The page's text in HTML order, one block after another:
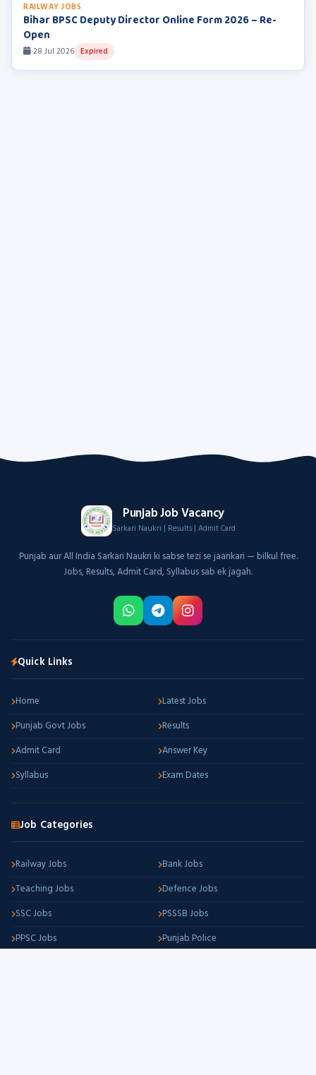
RAILWAY JOBS
Bihar BPSC Deputy Director Online Form 2026 – Re-
Open
28 Jul 2026 Expired
Punjab Job Vacancy
Sarkari Naukri | Results | Admit Card
Punjab aur All India Sarkari Naukri ki sabse tezi se jaankari — bilkul free.
Jobs, Results, Admit Card, Syllabus sab ek jagah.
Quick Links
Home
Latest Jobs
Punjab Govt Jobs
Results
Admit Card
Answer Key
Syllabus
Exam Dates
Job Categories
Railway Jobs
Bank Jobs
Teaching Jobs
Defence Jobs
SSC Jobs
PSSSB Jobs
PPSC Jobs
Punjab Police